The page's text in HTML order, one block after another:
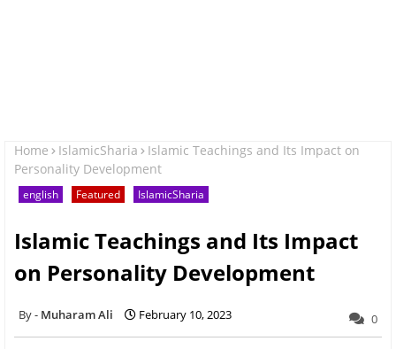
Home IslamicSharia
Islamic Teachings and Its Impact on
Personality Development
english Featured IslamicSharia
Islamic Teachings and Its Impact
on Personality Development
Muharam Ali February 10, 2023 0